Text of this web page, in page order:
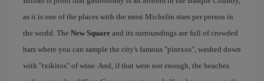
as it is one of the places with the most Michelin stars per person in
the world. The New Square and its surroundings are full of crowded
bars where you can sample the city's famous "pintxos", washed down
with "txikitos" of wine. And, if that were not enough, the beaches